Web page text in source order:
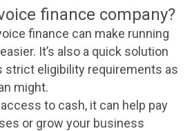
finance company?
finance can make running
It’s also a quick solution
strict eligibility requirements as
might.
to cash, it can help pay
or grow your business